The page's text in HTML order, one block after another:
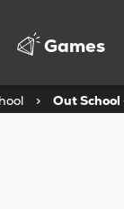
Games
> Out